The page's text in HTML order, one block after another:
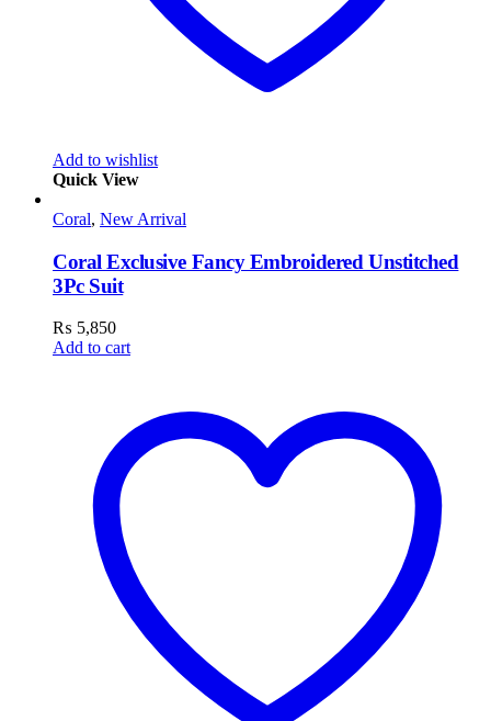
Add to wishlist
Quick View
Coral, New Arrival
Coral Exclusive Fancy Embroidered Unstitched
3Pc Suit
₨ 5,850
Add to cart